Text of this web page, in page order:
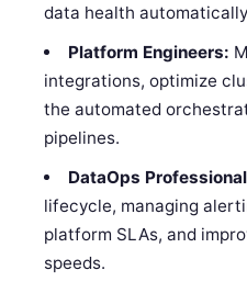
data health
Platform Engineers:
integrations, optimize
the automated
pipelines.
DataOps
lifecycle, managing
platform SLAs, and
speeds.